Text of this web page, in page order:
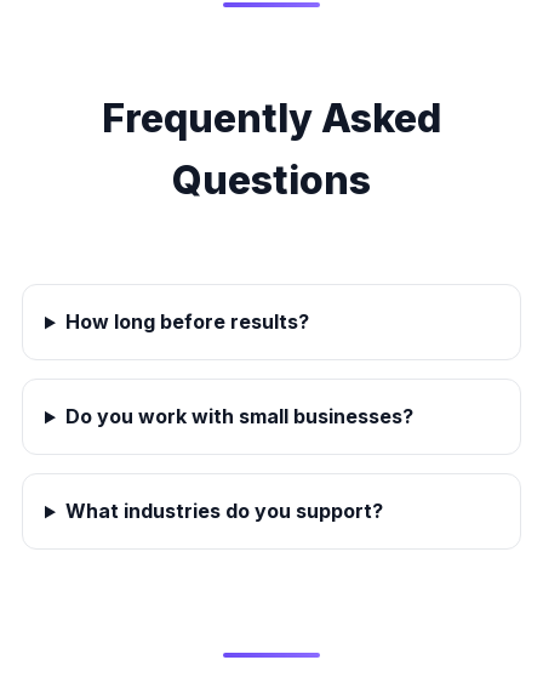
Frequently Asked
Questions
How long before results?
Do you work with small businesses?
What industries do you support?